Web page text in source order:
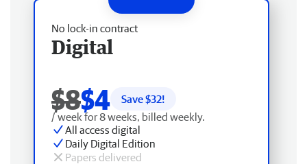
No lock-in contract
Digital
$8$4 Save $32!
/ week for 8 weeks, billed weekly.
All access digital
Daily Digital Edition
Papers delivered